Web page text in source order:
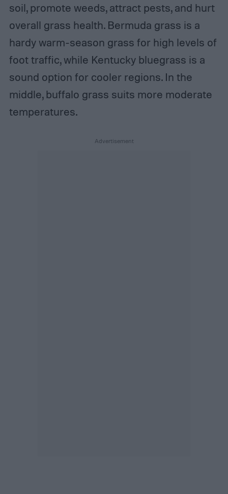
soil, promote weeds, attract pests, and hurt
overall grass health. Bermuda grass is a
hardy warm-season grass for high levels of
foot traffic, while Kentucky bluegrass is a
sound option for cooler regions. In the
middle, buffalo grass suits more moderate
temperatures.